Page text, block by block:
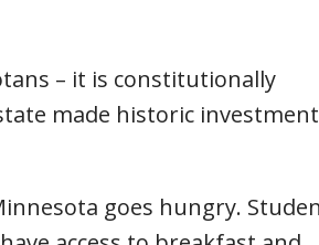
– it is constitutionally
made historic
goes hungry.